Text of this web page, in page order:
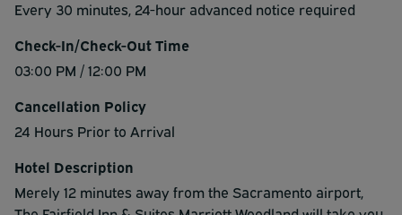
Every 30 minutes, 24-hour advanced notice required
Check-In/Check-Out Time
03:00 PM / 12:00 PM
Cancellation Policy
24 Hours Prior to Arrival
Hotel Description
Merely 12 minutes away from the Sacramento airport,